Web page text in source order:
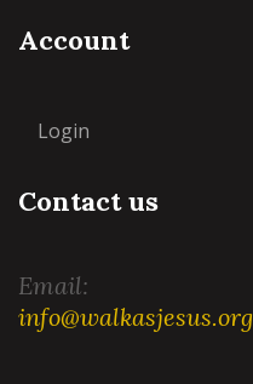
Account
Login
Contact us
Email:
info@walkasjesus.org